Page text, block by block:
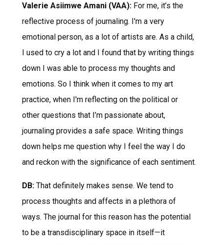
Valerie Asiimwe Amani (VAA):For me, it’s the
reflective process of journaling. I'm a very
emotional person, as a lot of artists are. As a child,
I used to cry a lot and I found that by writing things
down I was able to process my thoughts and
emotions. So I think when it comes to my art
practice, when I'm reflecting on the political or
other questions that I’m passionate about,
journaling provides a safe space. Writing things
down helps me question why I feel the way I do
and reckon with the significance of each sentiment.
DB:That definitely makes sense. We tend to
process thoughts and affects in a plethora of
ways. The journal for this reason has the potential
to be a transdisciplinary space in itself—it